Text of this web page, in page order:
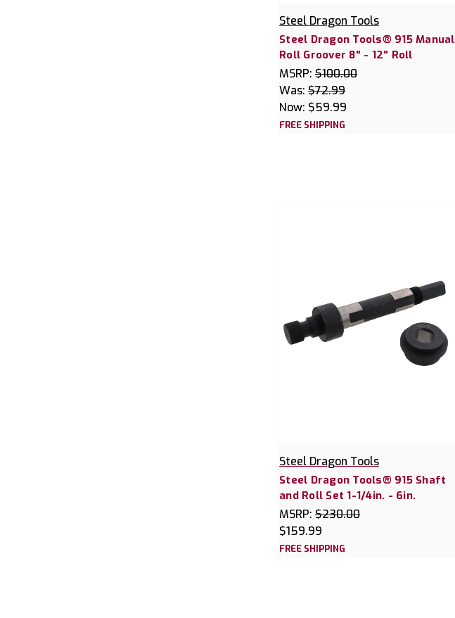
Steel Dragon Tools
Steel Dragon Tools® 915 Manual
Roll Groover 8" - 12" Roll
MSRP: $100.00
Was: $72.99
Now: $59.99
FREE SHIPPING
Steel Dragon Tools
Steel Dragon Tools® 915 Shaft
and Roll Set 1-1/4in. - 6in.
MSRP: $230.00
$159.99
FREE SHIPPING